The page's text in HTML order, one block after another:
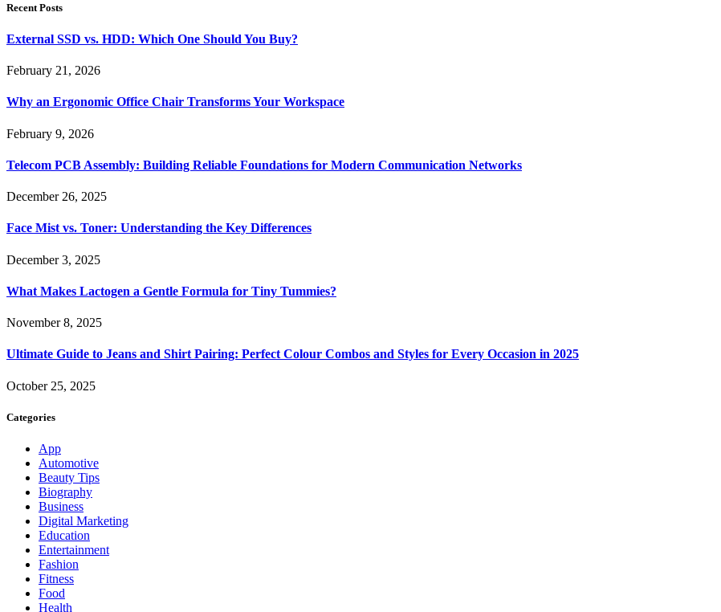
Recent Posts
External SSD vs. HDD: Which One Should You Buy?
February 21, 2026
Why an Ergonomic Office Chair Transforms Your Workspace
February 9, 2026
Telecom PCB Assembly: Building Reliable Foundations for Modern Communication Networks
December 26, 2025
Face Mist vs. Toner: Understanding the Key Differences
December 3, 2025
What Makes Lactogen a Gentle Formula for Tiny Tummies?
November 8, 2025
Ultimate Guide to Jeans and Shirt Pairing: Perfect Colour Combos and Styles for Every Occasion in 2025
October 25, 2025
Categories
App
Automotive
Beauty Tips
Biography
Business
Digital Marketing
Education
Entertainment
Fashion
Fitness
Food
Health